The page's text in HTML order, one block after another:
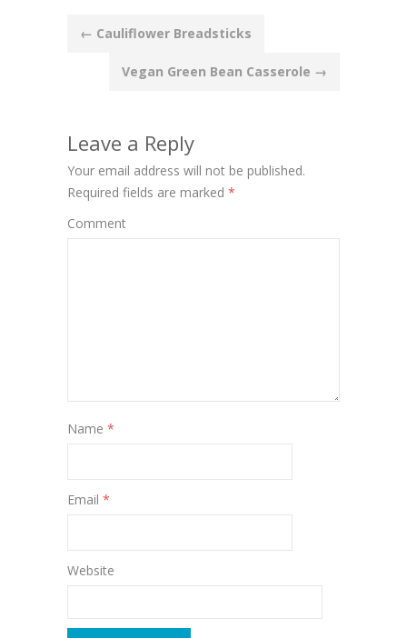
Post
navigation
← Cauliflower Breadsticks
Vegan Green Bean Casserole →
Leave a Reply
Your email address will not be published.
Required fields are marked *
Comment
Name *
Email *
Website